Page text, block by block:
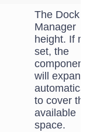
The Dock
Manager
height. If
set, the
component
will expand
to cover the
available
space.